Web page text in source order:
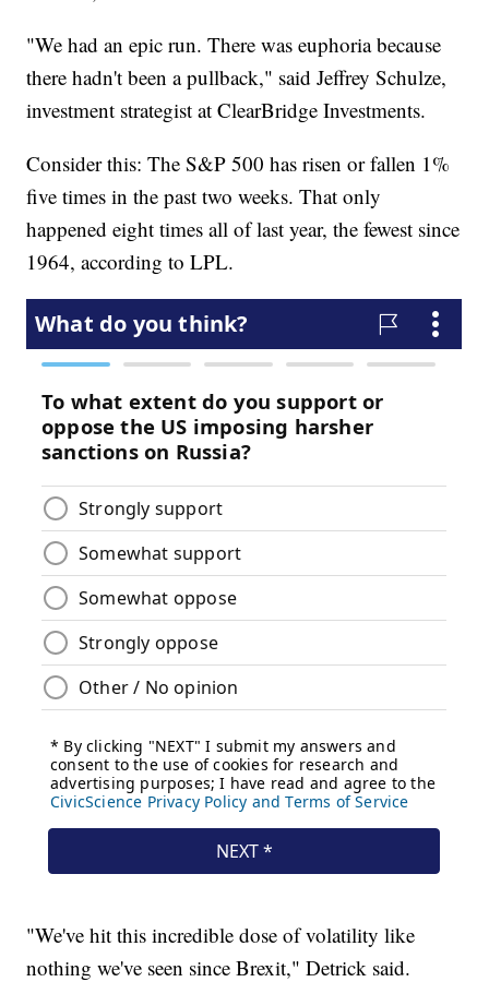
"We had an epic run. There was euphoria because
there hadn't been a pullback," said Jeffrey Schulze,
investment strategist at ClearBridge Investments.
Consider this: The S&P 500 has risen or fallen 1%
five times in the past two weeks. That only
happened eight times all of last year, the fewest since
1964, according to LPL.
"We've hit this incredible dose of volatility like
nothing we've seen since Brexit," Detrick said.